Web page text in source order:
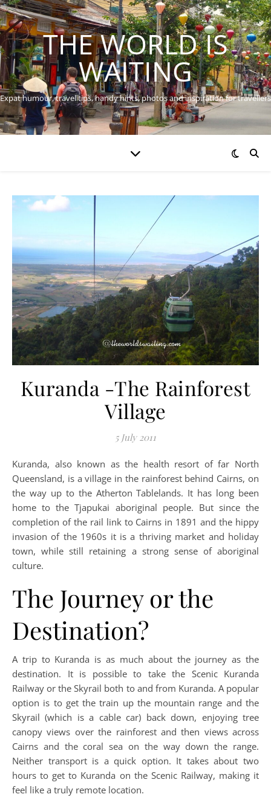
THE WORLD IS
WAITING
Expat humour, travel tips, handy hints, photos and inspiration for travellers
Kuranda -The Rainforest
Village
5 July 2011
Kuranda, also known as the health resort of far North
Queensland, is a village in the rainforest behind Cairns, on
the way up to the Atherton Tablelands. It has long been
home to the Tjapukai aboriginal people. But since the
completion of the rail link to Cairns in 1891 and the hippy
invasion of the 1960s it is a thriving market and holiday
town, while still retaining a strong sense of aboriginal
culture.
The Journey or the
Destination?
A trip to Kuranda is as much about the journey as the
destination. It is possible to take the Scenic Kuranda
Railway or the Skyrail both to and from Kuranda. A popular
option is to get the train up the mountain range and the
Skyrail (which is a cable car) back down, enjoying tree
canopy views over the rainforest and then views across
Cairns and the coral sea on the way down the range.
Neither transport is a quick option. It takes about two
hours to get to Kuranda on the Scenic Railway, making it
feel like a truly remote location.